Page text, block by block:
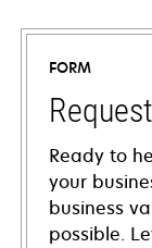
FORM
Ready to
your
business
possible.